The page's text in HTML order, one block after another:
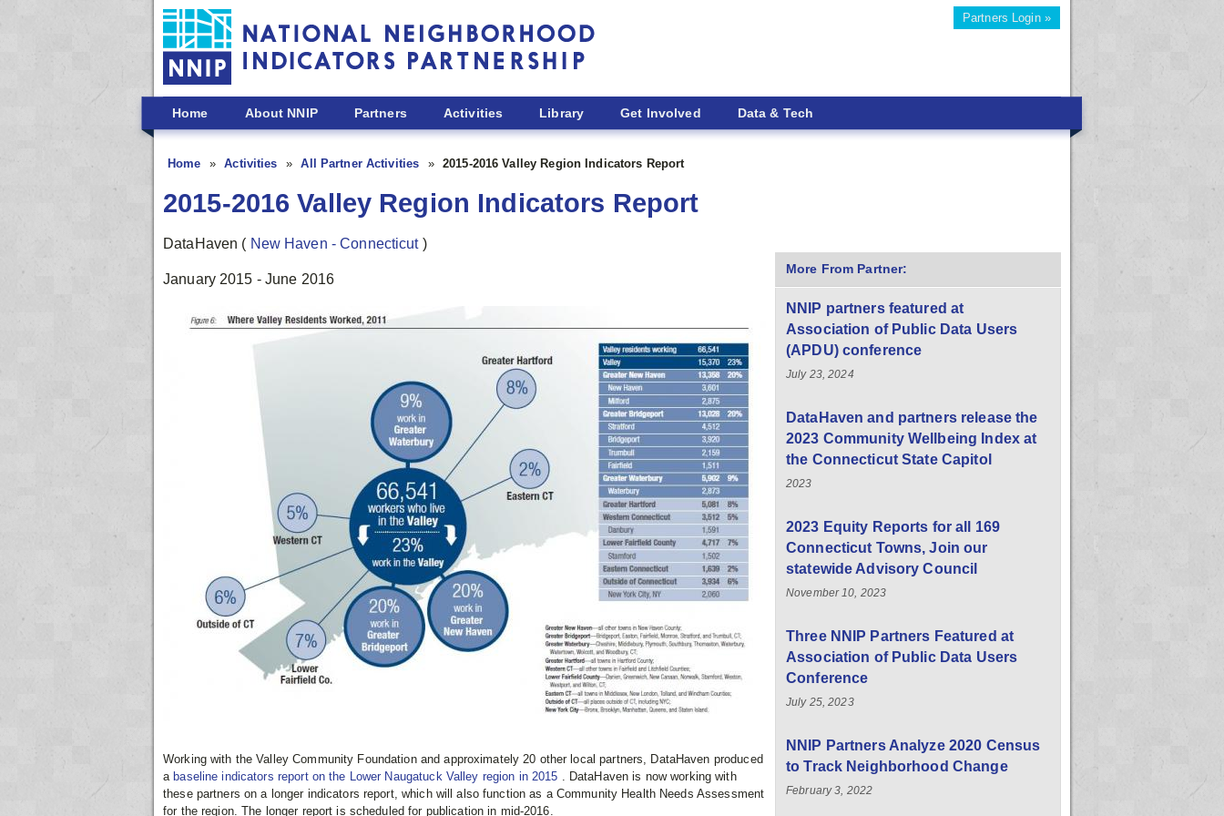
Skip to main content
Partners Login »
Home About NNIP Partners Activities Library Get Involved Data & Tech
Home Activities All Partner Activities 2015-2016 Valley Region Indicators Report
2015-2016 Valley Region Indicators Report
DataHaven ( New Haven - Connecticut )
January 2015 - June 2016
Working with the Valley Community Foundation and approximately 20 other local partners, DataHaven produced
a baseline indicators report on the Lower Naugatuck Valley region in 2015
. DataHaven is now working with
these partners on a longer indicators report, which will also function as a Community Health Needs Assessment
for the region. The longer report is scheduled for publication in mid-2016.
More From Partner:
NNIP partners featured at
Association of Public Data Users
(APDU) conference
July 23, 2024
DataHaven and partners release the
2023 Community Wellbeing Index at
the Connecticut State Capitol
2023
2023 Equity Reports for all 169
Connecticut Towns, Join our
statewide Advisory Council
November 10, 2023
Three NNIP Partners Featured at
Association of Public Data Users
Conference
July 25, 2023
NNIP Partners Analyze 2020 Census
to Track Neighborhood Change
February 3, 2022